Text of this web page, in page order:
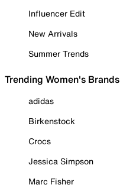
Influencer Edit
New Arrivals
Summer Trends
Trending Women's Brands
adidas
Birkenstock
Crocs
Jessica Simpson
Marc Fisher